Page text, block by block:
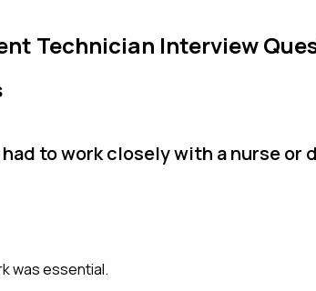
Technician Interview
to work closely with a nurse
was essential.